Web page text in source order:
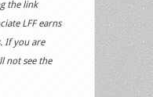
the link
LFF earns
If you are
not see the